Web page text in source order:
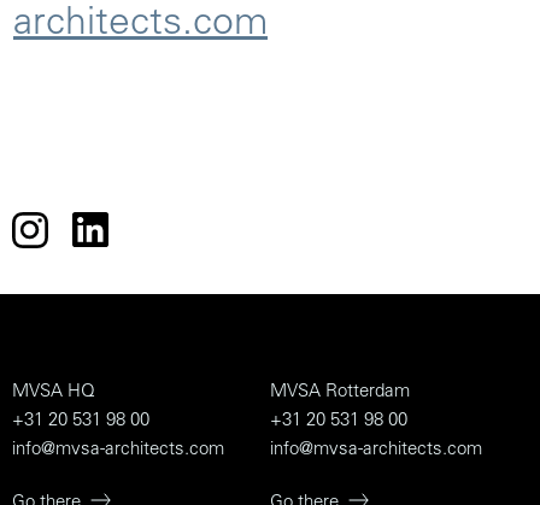
architects.com
MVSA HQ
+31 20 531 98 00
info@mvsa-architects.com
MVSA Rotterdam
+31 20 531 98 00
info@mvsa-architects.com